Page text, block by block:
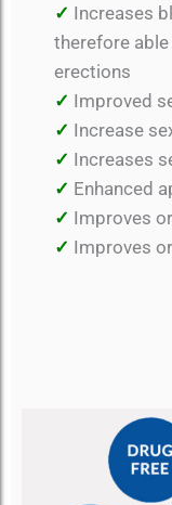
✓ Increases
therefore
erections
✓ Improved
✓ Increase
✓ Increases
✓ Enhanced
✓ Improves
✓ Improves